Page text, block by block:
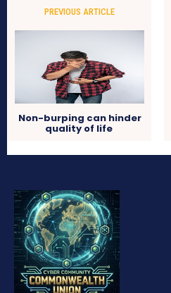
PREVIOUS ARTICLE
Non-burping can hinder
quality of life